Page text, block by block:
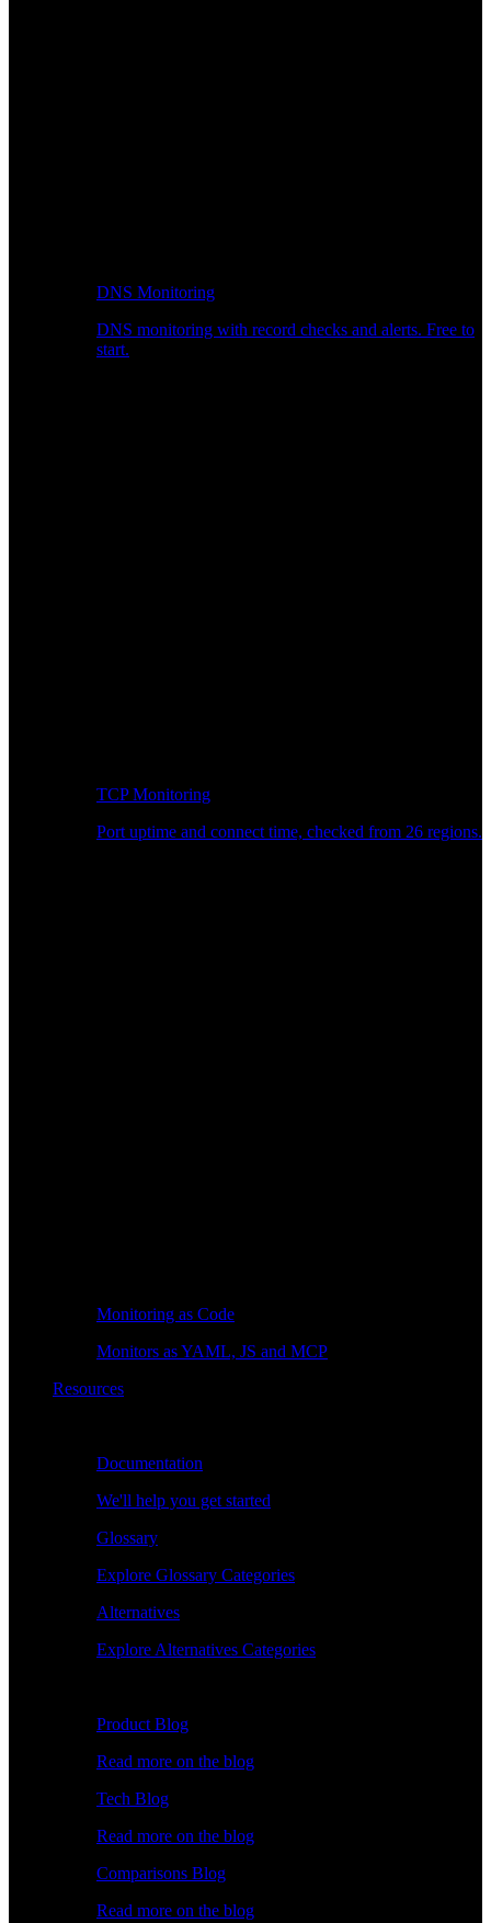
DNS Monitoring
DNS monitoring with record checks and alerts. Free to
start.
TCP Monitoring
Port uptime and connect time, checked from 26 regions.
Monitoring as Code
Monitors as YAML, JS and MCP
Resources
Documentation
We'll help you get started
Glossary
Explore Glossary Categories
Alternatives
Explore Alternatives Categories
Product Blog
Read more on the blog
Tech Blog
Read more on the blog
Comparisons Blog
Read more on the blog